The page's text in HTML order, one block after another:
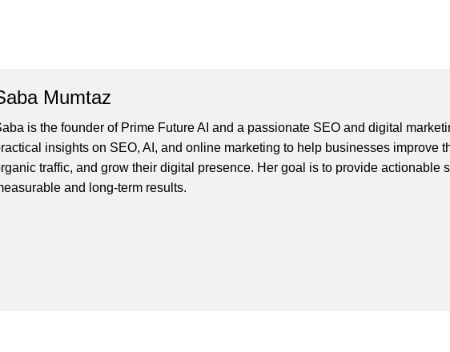
Mumtaz
is the founder of Prime Future AI and a passionate SEO and digital
insights on SEO, AI, and online marketing to help businesses improve
traffic, and grow their digital presence. Her goal is to provide actionable
and long-term results.